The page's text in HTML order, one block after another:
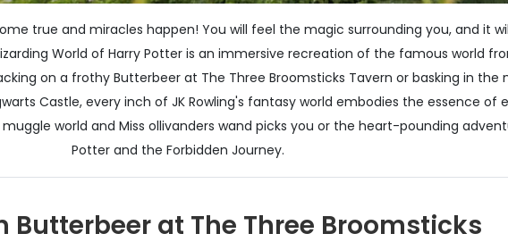
true and miracles happen! You will feel the magic surrounding you, and it
World of Harry Potter is an immersive recreation of the famous world
on a frothy Butterbeer at The Three Broomsticks Tavern or basking in the
Castle, every inch of JK Rowling's fantasy world embodies the essence of
world and Miss ollivanders wand picks you or the heart-pounding
Potter and the Forbidden Journey.
Butterbeer at The Three Broomsticks